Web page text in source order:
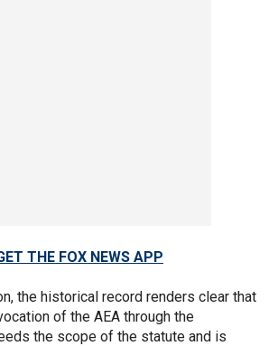
THE FOX NEWS APP
the historical record renders clear that
of the AEA through the
the scope of the statute and is